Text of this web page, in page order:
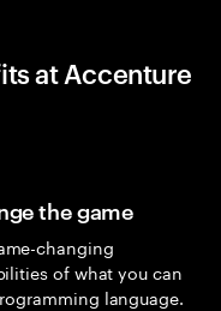
at Accenture
the game
changing
of what you can
language.